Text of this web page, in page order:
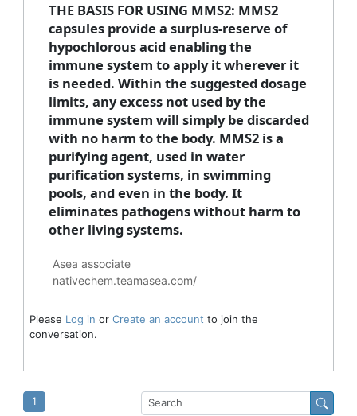
THE BASIS FOR USING MMS2: MMS2
capsules provide a surplus-reserve of
hypochlorous acid enabling the
immune system to apply it wherever it
is needed. Within the suggested dosage
limits, any excess not used by the
immune system will simply be discarded
with no harm to the body. MMS2 is a
purifying agent, used in water
purification systems, in swimming
pools, and even in the body. It
eliminates pathogens without harm to
other living systems.
Asea associate
nativechem.teamasea.com/
Please Log in or Create an account to join the
conversation.
1